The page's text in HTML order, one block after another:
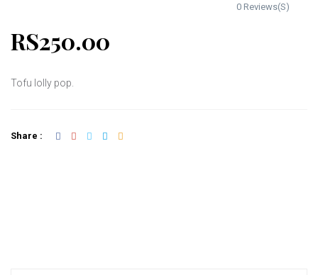
0 Reviews(S)
RS250.00
Tofu lolly pop.
Share :